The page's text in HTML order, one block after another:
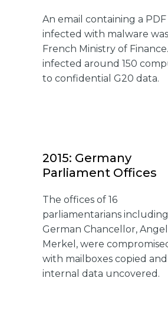
An email containing a
infected with malware
French Ministry of
infected around 150
to confidential G20 data.
2015: Germany
Parliament Offices
The offices of 16
parliamentarians
German Chancellor,
Merkel, were
with mailboxes copied and
internal data uncovered.